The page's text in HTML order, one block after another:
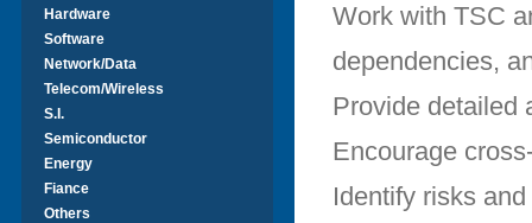
Hardware
Software
Network/Data
Telecom/Wireless
S.I.
Semiconductor
Energy
Fiance
Others
Work with TSC
dependencies,
Provide detailed
Encourage
Identify risks